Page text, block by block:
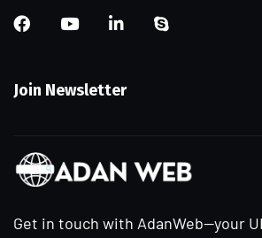
Join Newsletter
Get in touch with AdanWeb—your